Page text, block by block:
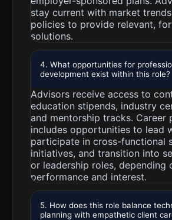
stay current with market
policies to provide relevant,
solutions.
4. What opportunities for
development exist within this role?
Advisors receive access to
education stipends, industry
and mentorship tracks. Career
includes opportunities to lead
participate in cross-functional
initiatives, and transition into
or leadership roles, depending
performance and interest.
5. How does this role balance
planning with empathetic client